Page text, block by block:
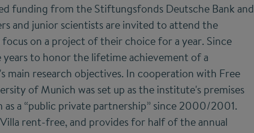
funding from the Stiftungsfonds Deutsche Bank and
and junior scientists are invited to attend the
on a project of their choice for a year. Since
years to honor the lifetime achievement of a
main research objectives. In cooperation with Free
of Munich was set up as the institute's premises
as a “public private partnership” since 2000/2001.
rent-free, and provides for half of the annual